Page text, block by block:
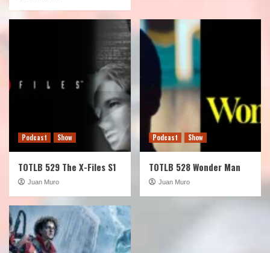
Podcast Show
TOTLB 529 The X-Files S1
Juan Muro
Podcast Show
TOTLB 528 Wonder Man
Juan Muro